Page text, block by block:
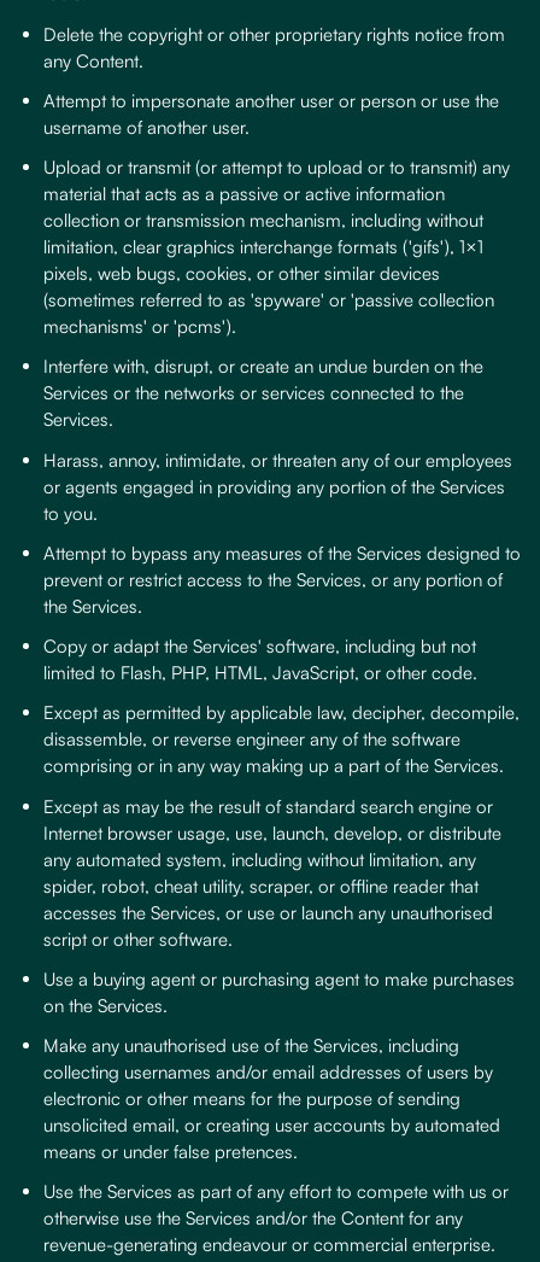
Delete the copyright or other proprietary rights notice from
any Content.
Attempt to impersonate another user or person or use the
username of another user.
Upload or transmit (or attempt to upload or to transmit) any
material that acts as a passive or active information
collection or transmission mechanism, including without
limitation, clear graphics interchange formats ('gifs'), 1×1
pixels, web bugs, cookies, or other similar devices
(sometimes referred to as 'spyware' or 'passive collection
mechanisms' or 'pcms').
Interfere with, disrupt, or create an undue burden on the
Services or the networks or services connected to the
Services.
Harass, annoy, intimidate, or threaten any of our employees
or agents engaged in providing any portion of the Services
to you.
Attempt to bypass any measures of the Services designed to
prevent or restrict access to the Services, or any portion of
the Services.
Copy or adapt the Services' software, including but not
limited to Flash, PHP, HTML, JavaScript, or other code.
Except as permitted by applicable law, decipher, decompile,
disassemble, or reverse engineer any of the software
comprising or in any way making up a part of the Services.
Except as may be the result of standard search engine or
Internet browser usage, use, launch, develop, or distribute
any automated system, including without limitation, any
spider, robot, cheat utility, scraper, or offline reader that
accesses the Services, or use or launch any unauthorised
script or other software.
Use a buying agent or purchasing agent to make purchases
on the Services.
Make any unauthorised use of the Services, including
collecting usernames and/or email addresses of users by
electronic or other means for the purpose of sending
unsolicited email, or creating user accounts by automated
means or under false pretences.
Use the Services as part of any effort to compete with us or
otherwise use the Services and/or the Content for any
revenue-generating endeavour or commercial enterprise.